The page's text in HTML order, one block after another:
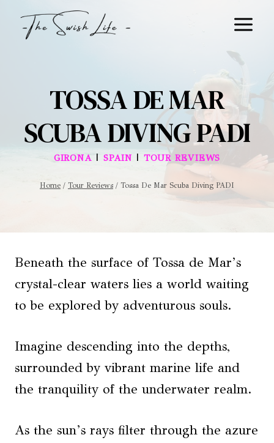
TOSSA DE MAR
SCUBA DIVING PADI
GIRONA| SPAIN | TOUR REVIEWS
Home / Tour Reviews / Tossa De Mar Scuba Diving PADI
Beneath the surface of Tossa de Mar’s
crystal-clear waters lies a world waiting
to be explored by adventurous souls.
Imagine descending into the depths,
surrounded by vibrant marine life and
the tranquility of the underwater realm.
As the sun’s rays filter through the azure